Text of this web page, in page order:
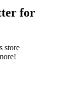
for
store​